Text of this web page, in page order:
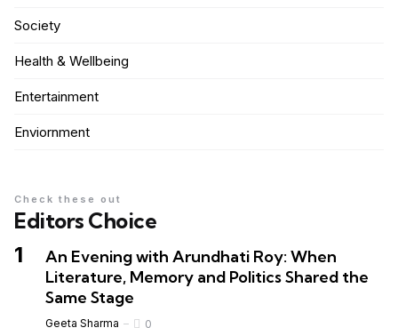
Society
Health & Wellbeing
Entertainment
Enviornment
Editors Choice
Check these out
An Evening with Arundhati Roy: When
Literature, Memory and Politics Shared the
Same Stage
Geeta Sharma 0